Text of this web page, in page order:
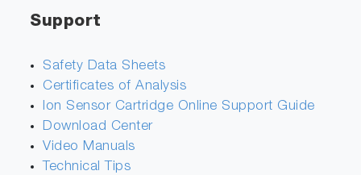
Support
Safety Data Sheets
Certificates of Analysis
Ion Sensor Cartridge Online Support Guide
Download Center
Video Manuals
Technical Tips